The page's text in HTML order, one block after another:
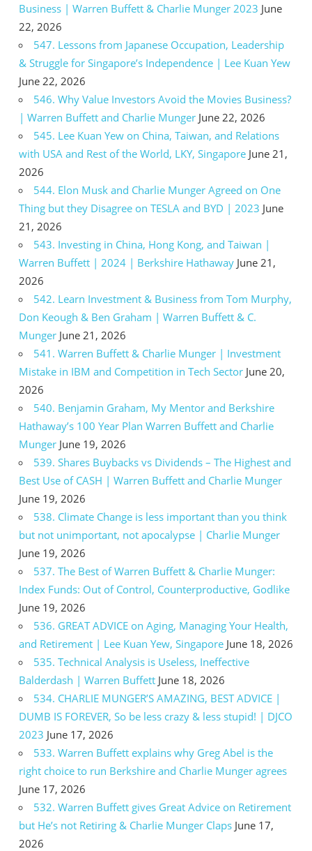
Business | Warren Buffett & Charlie Munger 2023 June
22, 2026
547. Lessons from Japanese Occupation, Leadership
& Struggle for Singapore’s Independence | Lee Kuan Yew
June 22, 2026
546. Why Value Investors Avoid the Movies Business?
| Warren Buffett and Charlie Munger June 22, 2026
545. Lee Kuan Yew on China, Taiwan, and Relations
with USA and Rest of the World, LKY, Singapore June 21,
2026
544. Elon Musk and Charlie Munger Agreed on One
Thing but they Disagree on TESLA and BYD | 2023 June
21, 2026
543. Investing in China, Hong Kong, and Taiwan |
Warren Buffett | 2024 | Berkshire Hathaway June 21,
2026
542. Learn Investment & Business from Tom Murphy,
Don Keough & Ben Graham | Warren Buffett & C.
Munger June 21, 2026
541. Warren Buffett & Charlie Munger | Investment
Mistake in IBM and Competition in Tech Sector June 20,
2026
540. Benjamin Graham, My Mentor and Berkshire
Hathaway’s 100 Year Plan Warren Buffett and Charlie
Munger June 19, 2026
539. Shares Buybacks vs Dividends – The Highest and
Best Use of CASH | Warren Buffett and Charlie Munger
June 19, 2026
538. Climate Change is less important than you think
but not unimportant, not apocalypse | Charlie Munger
June 19, 2026
537. The Best of Warren Buffett & Charlie Munger:
Index Funds: Out of Control, Counterproductive, Godlike
June 19, 2026
536. GREAT ADVICE on Aging, Managing Your Health,
and Retirement | Lee Kuan Yew, Singapore June 18, 2026
535. Technical Analysis is Useless, Ineffective
Balderdash | Warren Buffett June 18, 2026
534. CHARLIE MUNGER’S AMAZING, BEST ADVICE |
DUMB IS FOREVER, So be less crazy & less stupid! | DJCO
2023 June 17, 2026
533. Warren Buffett explains why Greg Abel is the
right choice to run Berkshire and Charlie Munger agrees
June 17, 2026
532. Warren Buffett gives Great Advice on Retirement
but He’s not Retiring & Charlie Munger Claps June 17,
2026